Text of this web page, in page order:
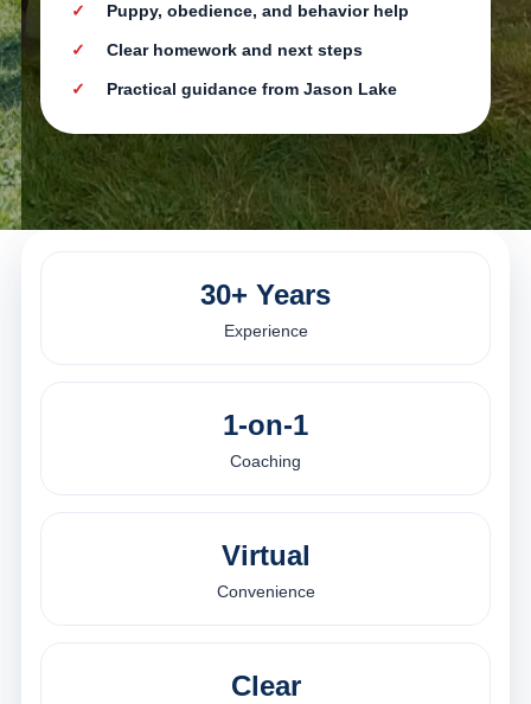
Puppy, obedience, and behavior help
Clear homework and next steps
Practical guidance from Jason Lake
30+ Years
Experience
1-on-1
Coaching
Virtual
Convenience
Clear